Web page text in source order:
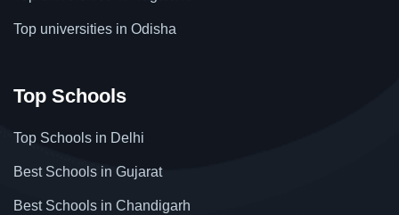
Top universities in Odisha
Top Schools
Top Schools in Delhi
Best Schools in Gujarat
Best Schools in Chandigarh